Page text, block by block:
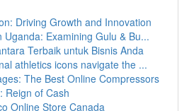
Driving Growth and Innovation
Uganda: Examining Gulu & Bu...
Terbaik untuk Bisnis Anda
athletics icons navigate the ...
The Best Online Compressors
Reign of Cash
Online Store Canada